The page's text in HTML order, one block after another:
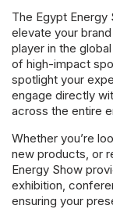
The Egypt
elevate your
player in the
of high-impact
spotlight your
engage directly
across the entire
Whether you’re
new products, or
Energy Show
exhibition,
ensuring your